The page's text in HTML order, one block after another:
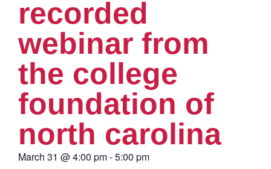
recorded
webinar from
the college
foundation of
north carolina
March 31 @4:00 pm-5:00 pm